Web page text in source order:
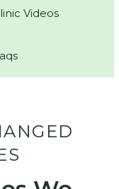
Videos